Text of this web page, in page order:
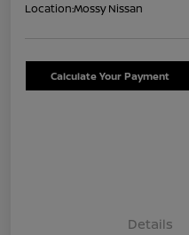
Location:Mossy Nissan
Calculate Your Payment
Details